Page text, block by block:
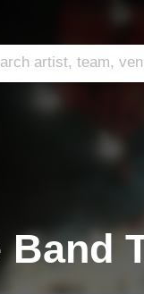
Band